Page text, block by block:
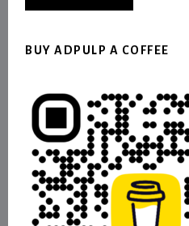
BUY ADPULP A COFFEE